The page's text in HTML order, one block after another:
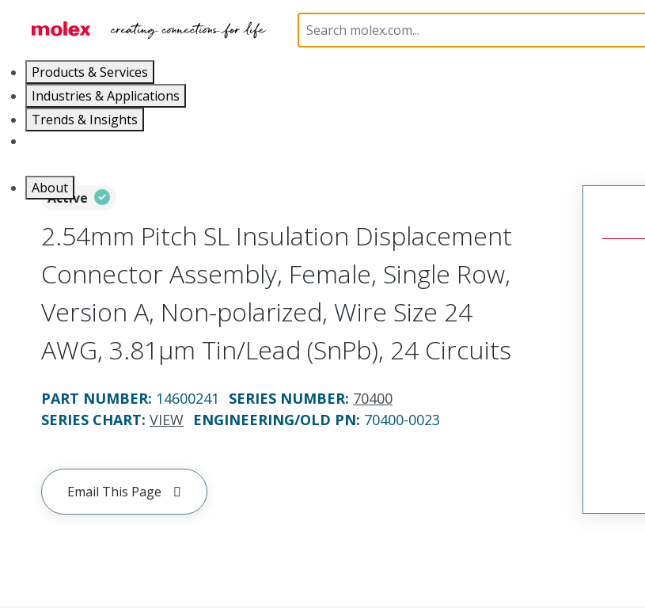
Products & Services
Industries & Applications
Trends & Insights
About
PCB / Wire Connectors Connector Housings 70400 14600241
Active
2.54mm Pitch SL Insulation Displacement
Connector Assembly, Female, Single Row,
Version A, Non-polarized, Wire Size 24
AWG, 3.81µm Tin/Lead (SnPb), 24 Circuits
PART NUMBER: 14600241 SERIES NUMBER: 70400
SERIES CHART: VIEW ENGINEERING/OLD PN: 70400-0023
Email This Page